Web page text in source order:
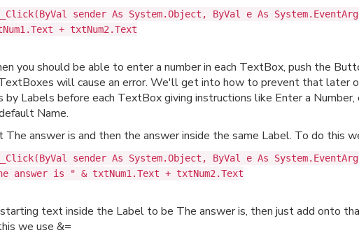
sender As System.Object, ByVal e As
+ txtNum2.Text
you should be able to enter a number in each TextBox, push the
will cause an error. We'll get into how to prevent that later
Labels before each TextBox giving instructions like Enter a
Name.
answer is and then the answer inside the same Label. To do this
sender As System.Object, ByVal e As
answer is " & txtNum1.Text + txtNum2.Text
text inside the Label to be The answer is, then just add onto
we use &=